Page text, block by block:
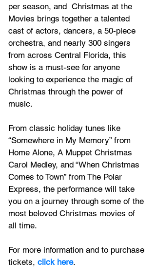
per season, and Christmas at the
Movies brings together a talented
cast of actors, dancers, a 50-piece
orchestra, and nearly 300 singers
from across Central Florida, this
show is a must-see for anyone
looking to experience the magic of
Christmas through the power of
music.
From classic holiday tunes like
“Somewhere in My Memory” from
Home Alone, A Muppet Christmas
Carol Medley, and “When Christmas
Comes to Town” from The Polar
Express, the performance will take
you on a journey through some of the
most beloved Christmas movies of
all time.
For more information and to purchase
tickets, click here.